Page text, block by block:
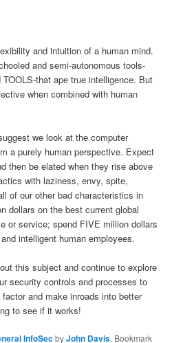
and intuition of a human mind.
and semi-autonomous tools-
that ape true intelligence. But
when combined with human
we look at the computer
a purely human perspective. Expect
then be elated when they rise above
with laziness, envy, spite,
of our other bad characteristics in
dollars on the best current global
or service; spend FIVE million dollars
intelligent human employees.
this subject and continue to explore
security controls and processes to
and make inroads into better
to see if it works!
InfoSecbyJohn Davis. Bookmark